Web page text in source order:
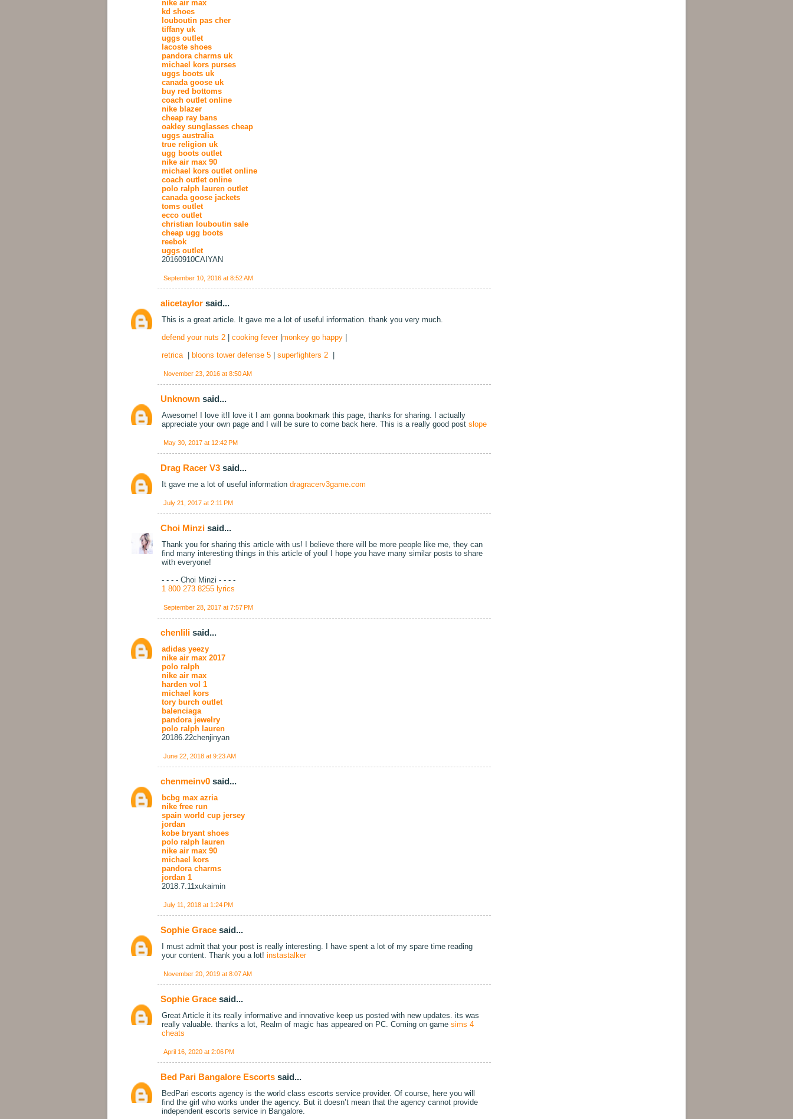
nike air max
kd shoes
louboutin pas cher
tiffany uk
uggs outlet
lacoste shoes
pandora charms uk
michael kors purses
uggs boots uk
canada goose uk
buy red bottoms
coach outlet online
nike blazer
cheap ray bans
oakley sunglasses cheap
uggs australia
true religion uk
ugg boots outlet
nike air max 90
michael kors outlet online
coach outlet online
polo ralph lauren outlet
canada goose jackets
toms outlet
ecco outlet
christian louboutin sale
cheap ugg boots
reebok
uggs outlet
20160910CAIYAN
September 10, 2016 at 8:52 AM
alicetaylor said...
This is a great article. It gave me a lot of useful information. thank you very much.
defend your nuts 2
cooking fever| monkey go happy
retrica
bloons tower defense 5 superfighters 2
November 23, 2016 at 8:50 AM
Unknown said...
Awesome! I love it!I love it I am gonna bookmark this page, thanks for sharing. I actually
appreciate your own page and I will be sure to come back here. This is a really good post slope
May 30, 2017 at 12:42 PM
Drag Racer V3 said...
It gave me a lot of useful information dragracerv3game.com
July 21, 2017 at 2:11 PM
Choi Minzi said...
Thank you for sharing this article with us! I believe there will be more people like me, they can
find many interesting things in this article of you! I hope you have many similar posts to share
with everyone!
- - - - Choi Minzi - - - -
1 800 273 8255 lyrics
September 28, 2017 at 7:57 PM
chenlili said...
adidas yeezy
nike air max 2017
polo ralph
nike air max
harden vol 1
michael kors
tory burch outlet
balenciaga
pandora jewelry
polo ralph lauren
20186.22chenjinyan
June 22, 2018 at 9:23 AM
chenmeinv0 said...
bcbg max azria
nike free run
spain world cup jersey
jordan
kobe bryant shoes
polo ralph lauren
nike air max 90
michael kors
pandora charms
jordan 1
2018.7.11xukaimin
July 11, 2018 at 1:24 PM
Sophie Grace said...
I must admit that your post is really interesting. I have spent a lot of my spare time reading
your content. Thank you a lot! instastalker
November 20, 2019 at 8:07 AM
Sophie Grace said...
Great Article it its really informative and innovative keep us posted with new updates. its was
really valuable. thanks a lot, Realm of magic has appeared on PC. Coming on game sims 4
cheats
April 16, 2020 at 2:06 PM
Bed Pari Bangalore Escorts said...
BedPari escorts agency is the world class escorts service provider. Of course, here you will
find the girl who works under the agency. But it doesn’t mean that the agency cannot provide
independent escorts service in Bangalore.